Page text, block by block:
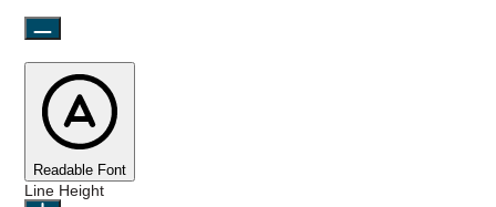
Readable Font
Line Height